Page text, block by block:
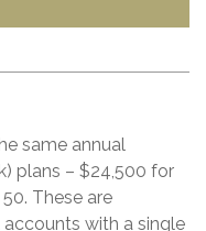
same annual
plans – $24,500 for
These are
with a single